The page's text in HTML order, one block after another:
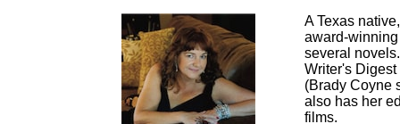
A Texas
award-
several
Writer's
(Brady Coyne
also has her
films.